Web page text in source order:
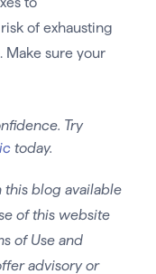
of exhausting
Make sure your
Try
today.
this blog available
of this website
of Use and
advisory or